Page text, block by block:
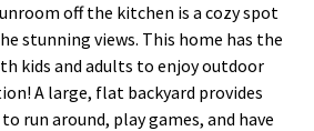
off the kitchen is a cozy spot
stunning views. This home has the
kids and adults to enjoy outdoor
A large, flat backyard provides
run around, play games, and have